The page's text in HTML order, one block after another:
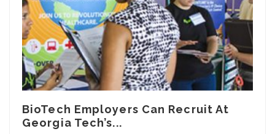
BioTech Employers Can Recruit At
Georgia Tech’s...